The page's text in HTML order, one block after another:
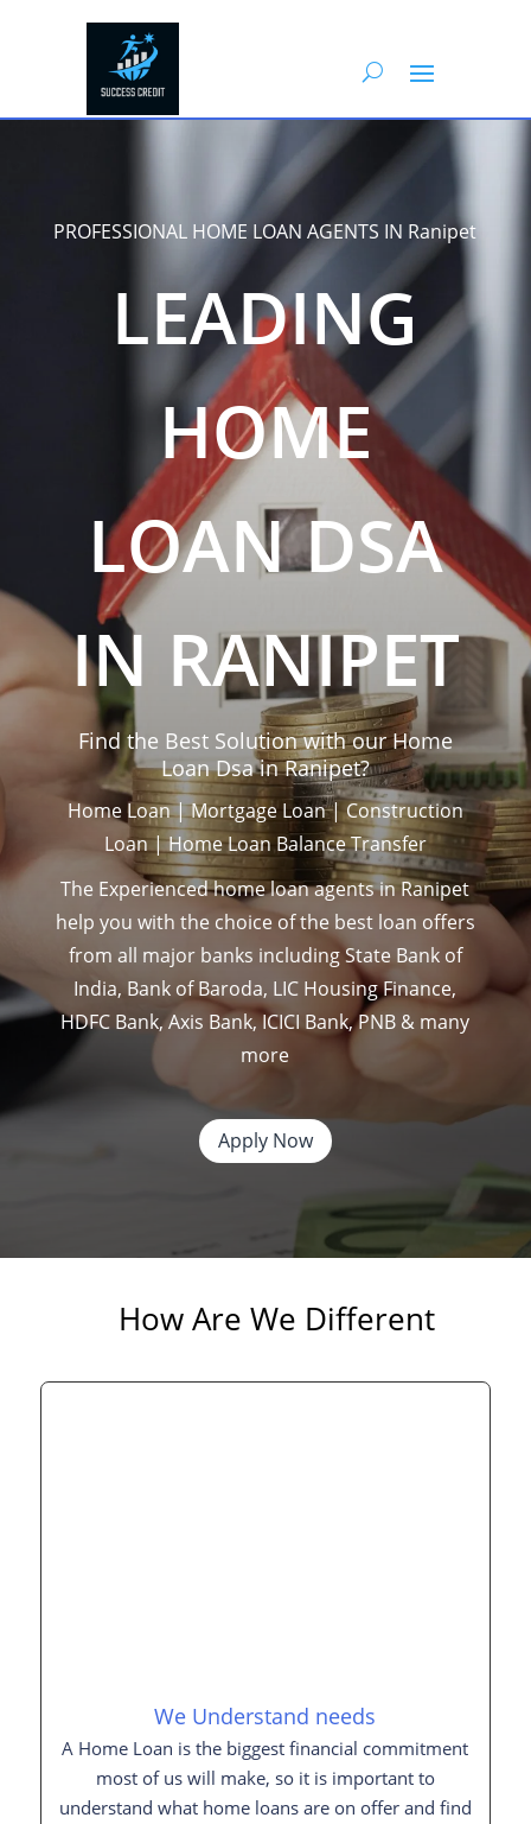
PROFESSIONAL HOME LOAN AGENTS IN Ranipet
LEADING
HOME
LOAN DSA
IN RANIPET
Find the Best Solution with our Home
Loan Dsa in Ranipet?
Home Loan | Mortgage Loan | Construction
Loan | Home Loan Balance Transfer
The Experienced home loan agents in Ranipet
help you with the choice of the best loan offers
from all major banks including State Bank of
India, Bank of Baroda, LIC Housing Finance,
HDFC Bank, Axis Bank, ICICI Bank, PNB & many
more
Apply Now
How Are We Different
We Understand needs
A Home Loan is the biggest financial commitment
most of us will make, so it is important to
understand what home loans are on offer and find